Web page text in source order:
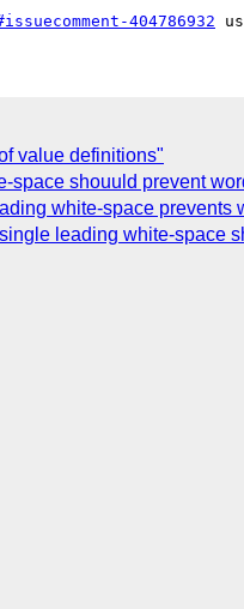
404786932
value definitions"
shouuld prevent
white-space
leading white-space